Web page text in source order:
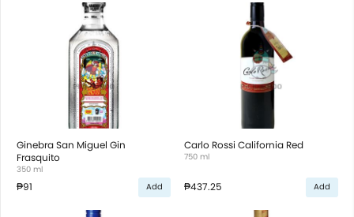
Ginebra San Miguel Gin
Frasquito
350 ml
₱91 Add
Carlo Rossi California Red
750 ml
₱437.25 Add